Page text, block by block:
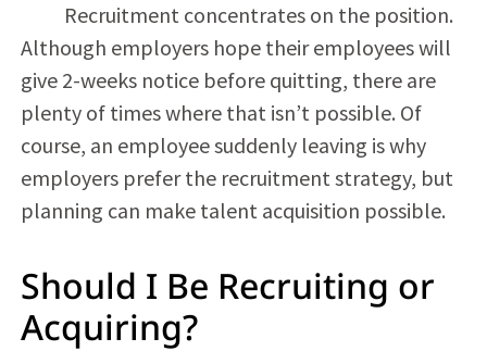
Recruitment concentrates on the position.
Although employers hope their employees will
give 2-weeks notice before quitting, there are
plenty of times where that isn’t possible. Of
course, an employee suddenly leaving is why
employers prefer the recruitment strategy, but
planning can make talent acquisition possible.
Should I Be Recruiting or
Acquiring?